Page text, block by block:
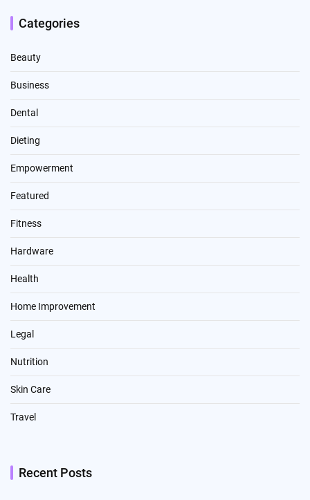
Categories
Beauty
Business
Dental
Dieting
Empowerment
Featured
Fitness
Hardware
Health
Home Improvement
Legal
Nutrition
Skin Care
Travel
Recent Posts